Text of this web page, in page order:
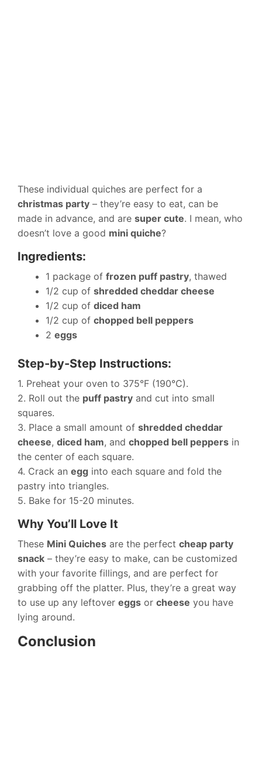
These individual quiches are perfect for a
christmas party – they’re easy to eat, can be
made in advance, and are super cute. I mean, who
doesn’t love a good mini quiche?
Ingredients:
1 package of frozen puff pastry, thawed
1/2 cup of shredded cheddar cheese
1/2 cup of diced ham
1/2 cup of chopped bell peppers
2 eggs
Step-by-Step Instructions:
1. Preheat your oven to 375°F (190°C).
2. Roll out the puff pastry and cut into small
squares.
3. Place a small amount of shredded cheddar
cheese, diced ham, and chopped bell peppers in
the center of each square.
4. Crack an egg into each square and fold the
pastry into triangles.
5. Bake for 15-20 minutes.
Why You’ll Love It
These Mini Quiches are the perfect cheap party
snack – they’re easy to make, can be customized
with your favorite fillings, and are perfect for
grabbing off the platter. Plus, they’re a great way
to use up any leftover eggs or cheese you have
lying around.
Conclusion